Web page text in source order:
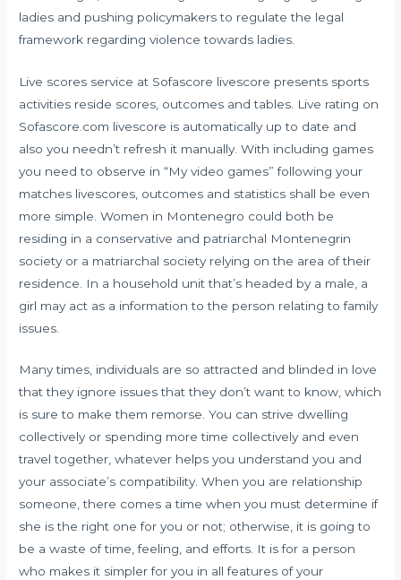
ladies and pushing policymakers to regulate the legal
framework regarding violence towards ladies.
Live scores service at Sofascore livescore presents sports
activities reside scores, outcomes and tables. Live rating on
Sofascore.com livescore is automatically up to date and
also you needn’t refresh it manually. With including games
you need to observe in “My video games” following your
matches livescores, outcomes and statistics shall be even
more simple. Women in Montenegro could both be
residing in a conservative and patriarchal Montenegrin
society or a matriarchal society relying on the area of their
residence. In a household unit that’s headed by a male, a
girl may act as a information to the person relating to family
issues.
Many times, individuals are so attracted and blinded in love
that they ignore issues that they don’t want to know, which
is sure to make them remorse. You can strive dwelling
collectively or spending more time collectively and even
travel together, whatever helps you understand you and
your associate’s compatibility. When you are relationship
someone, there comes a time when you must determine if
she is the right one for you or not; otherwise, it is going to
be a waste of time, feeling, and efforts. It is for a person
who makes it simpler for you in all features of your